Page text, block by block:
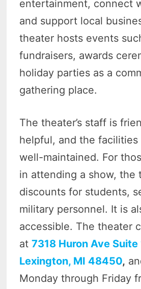
entertainment, connect
and support local
theater hosts events
fundraisers, awards
holiday parties as a
gathering place.
The theater’s staff is
helpful, and the facilities
well-maintained. For
in attending a show, the
discounts for students,
military personnel. It is
accessible. The theater
at7318 Huron Ave Suite
Lexington, MI 48450,
Monday through Friday